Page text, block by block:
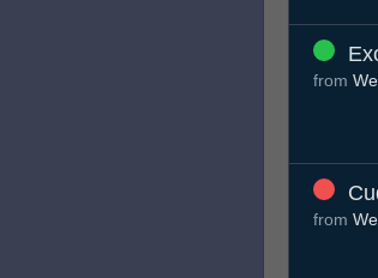
from
from